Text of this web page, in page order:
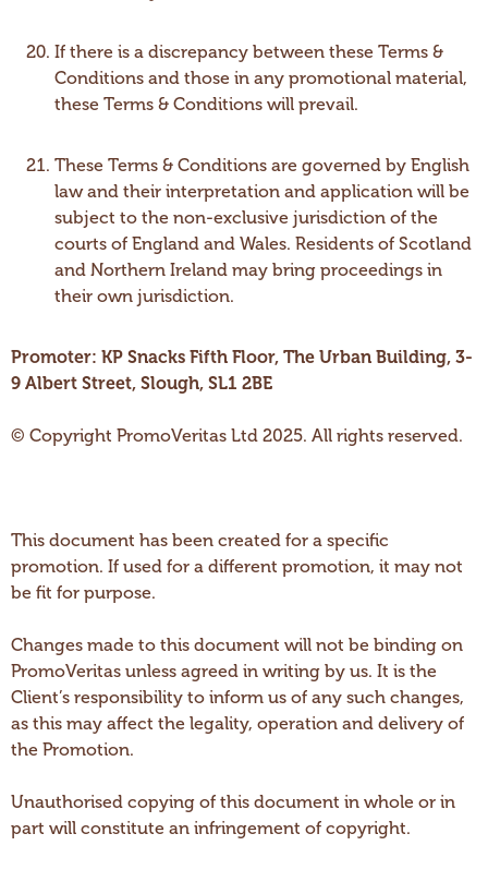
If there is a discrepancy between these Terms &
Conditions and those in any promotional material,
these Terms & Conditions will prevail.
These Terms & Conditions are governed by English
law and their interpretation and application will be
subject to the non-exclusive jurisdiction of the
courts of England and Wales. Residents of Scotland
and Northern Ireland may bring proceedings in
their own jurisdiction.
Promoter: KP Snacks Fifth Floor, The Urban Building, 3-
9 Albert Street, Slough, SL1 2BE
© Copyright PromoVeritas Ltd 2025. All rights reserved.
This document has been created for a specific
promotion. If used for a different promotion, it may not
be fit for purpose.
Changes made to this document will not be binding on
PromoVeritas unless agreed in writing by us. It is the
Client’s responsibility to inform us of any such changes,
as this may affect the legality, operation and delivery of
the Promotion.
Unauthorised copying of this document in whole or in
part will constitute an infringement of copyright.